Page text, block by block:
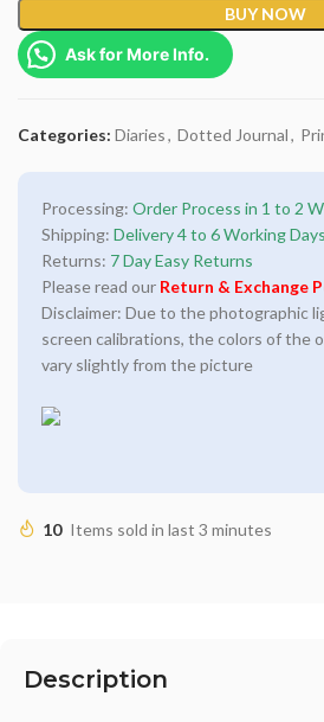
BUY NOW
Ask for More Info.
Categories: Diaries, Dotted Journal,
Processing: Order Process in 1 to 2
Shipping: Delivery 4 to 6 Working Days
Returns: 7 Day Easy Returns
Please read our Return & Exchange
Disclaimer: Due to the photographic
screen calibrations, the colors of the
vary slightly from the picture
10 Items sold in last 3 minutes
Description